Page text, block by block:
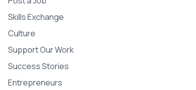
Skills Exchange
Culture
Support Our Work
Success Stories
Entrepreneurs